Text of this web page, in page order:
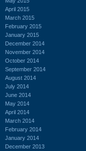
April 2015
March 2015
February 2015
January 2015
December 2014
November 2014
October 2014
September 2014
August 2014
July 2014
June 2014
May 2014
April 2014
March 2014
February 2014
January 2014
December 2013